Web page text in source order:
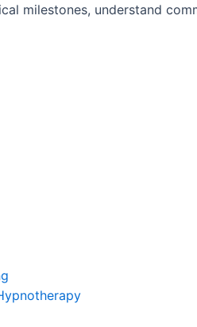
milestones, understand